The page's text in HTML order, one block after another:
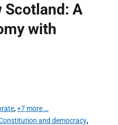
Scotland: A
with
,+7 more …
and democracy,